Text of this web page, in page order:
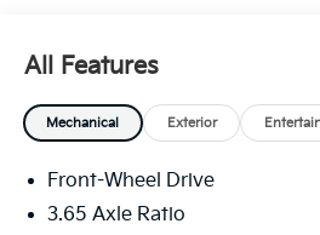
All Features
Mechanical Exterior
Front-Wheel Drive
3.65 Axle Ratio